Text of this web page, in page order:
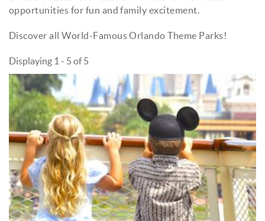
opportunities for fun and family excitement.
Discover all World-Famous Orlando Theme Parks!
Displaying 1 - 5 of 5